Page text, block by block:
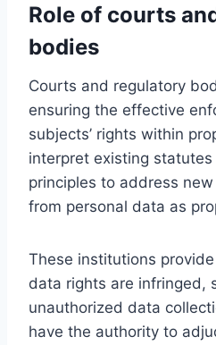
Role of courts
bodies
Courts and regulatory
ensuring the effective
subjects’ rights within
interpret existing
principles to address
from personal data as
These institutions
data rights are infringed,
unauthorized data
have the authority to